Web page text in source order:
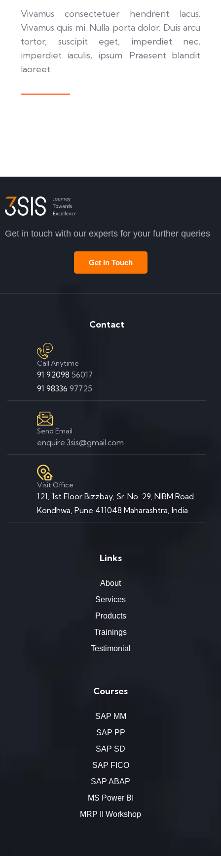
Vivamus consectetuer hendrerit lacus.
Vivamus quis mi. Nulla porta dolor. Duis arcu
tortor, suscipit eget, imperdiet nec,
imperdiet iaculis, ipsum. Praesent blandit
laoreet.
Get in touch with our experts for your further queries
Get In Touch
Contact
Call Anytime
91 92098 56017
91 98336 97725
Send Email
enquire.3sis@gmail.com
Visit Office
121, 1st Floor Bizzbay, Sr. No. 29, NIBM Road
Kondhwa, Pune 411048 Maharashtra, India
Links
About
Services
Products
Trainings
Testimonial
Courses
SAP MM
SAP PP
SAP SD
SAP FICO
SAP ABAP
MS Power BI
MRP II Workshop